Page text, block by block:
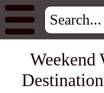
Weekend